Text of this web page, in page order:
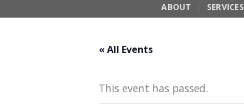
ABOUT SERVICES
« All Events
This event has passed.